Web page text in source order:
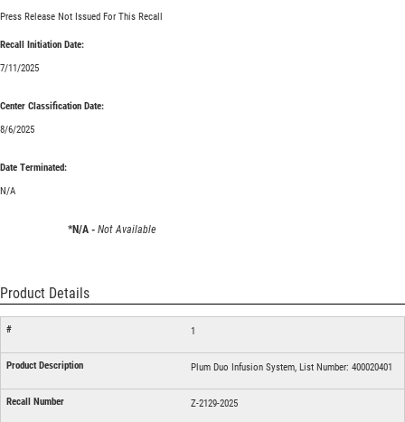
Press Release Not Issued For This Recall
Recall Initiation Date:
7/11/2025
Center Classification Date:
8/6/2025
Date Terminated:
N/A
*N/A - Not Available
Product Details
1
Plum Duo Infusion System, List Number: 400020401
Z-2129-2025